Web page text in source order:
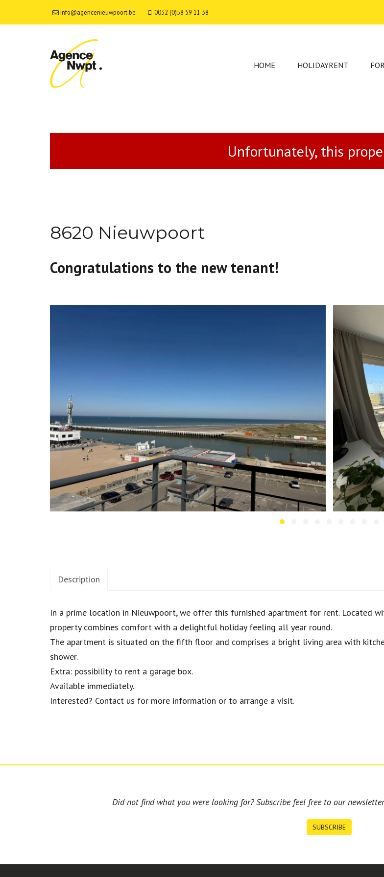
info@agencenieuwpoort.be 0032 (0)58 59 11 38
HOME HOLIDAYRENT
Unfortunately, this
8620 Nieuwpoort
Congratulations to the new tenant!
Description
Description
In a prime location in Nieuwpoort, we offer this furnished apartment for rent. Located
property combines comfort with a delightful holiday feeling all year round.
The apartment is situated on the fifth floor and comprises a bright living area with
shower.
Extra: possibility to rent a garage box.
Available immediately.
Interested? Contact us for more information or to arrange a visit.
Did not find what you were looking for? Subscribe feel free to our
SUBSCRIBE